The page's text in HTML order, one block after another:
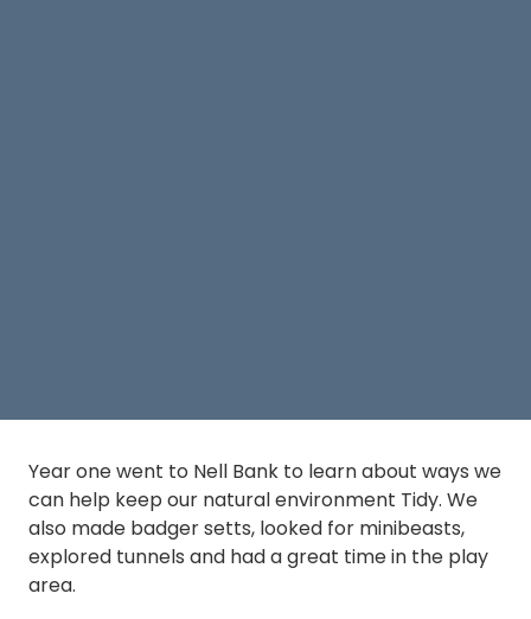
Year one went to Nell Bank to learn about ways we
can help keep our natural environment Tidy. We
also made badger setts, looked for minibeasts,
explored tunnels and had a great time in the play
area.